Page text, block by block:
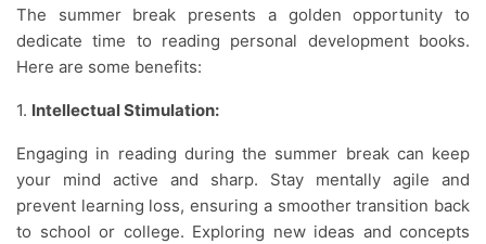
The summer break presents a golden opportunity to
dedicate time to reading personal development books.
Here are some benefits:
Intellectual Stimulation:
Engaging in reading during the summer break can keep
your mind active and sharp. Stay mentally agile and
prevent learning loss, ensuring a smoother transition back
to school or college. Exploring new ideas and concepts